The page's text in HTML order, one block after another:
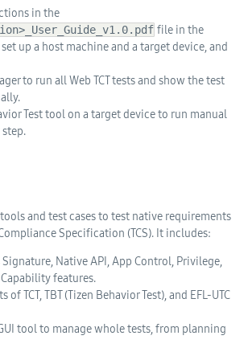
in the
file in the
up a host machine and a target device, and
to run all Web TCT tests and show the test
Test tool on a target device to run manual
tools and test cases to test native requirements
Specification (TCS). It includes:
Signature, Native API, App Control, Privilege,
features.
of TCT, TBT (Tizen Behavior Test), and EFL-UTC
tool to manage whole tests, from planning